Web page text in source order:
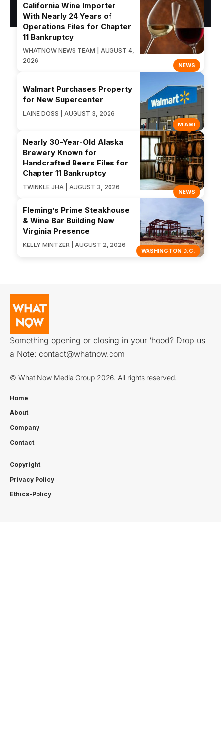
NEWS
California Wine Importer
With Nearly 24 Years of
Operations Files for Chapter
11 Bankruptcy
WHATNOW NEWS TEAM | AUGUST 4,
2026
MIAMI
Walmart Purchases Property
for New Supercenter
LAINE DOSS | AUGUST 3, 2026
NEWS
Nearly 30-Year-Old Alaska
Brewery Known for
Handcrafted Beers Files for
Chapter 11 Bankruptcy
TWINKLE JHA | AUGUST 3, 2026
WASHINGTON D.C.
Fleming’s Prime Steakhouse
& Wine Bar Building New
Virginia Presence
KELLY MINTZER | AUGUST 2, 2026
Something opening or closing in your ‘hood? Drop us
a Note: contact@whatnow.com
© What Now Media Group 2026. All rights reserved.
Home
About
Company
Contact
Copyright
Privacy Policy
Ethics-Policy